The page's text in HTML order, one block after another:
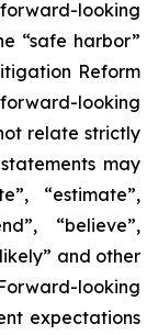
looking
“safe harbor”
Reform
looking
relate strictly
may
“estimate”,
“believe”,
and other
looking
expectations